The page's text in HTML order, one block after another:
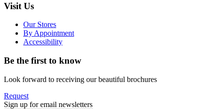
Visit Us
Our Stores
By Appointment
Accessibility
Be the first to know
Look forward to receiving our beautiful brochures
Request
Sign up for email newsletters